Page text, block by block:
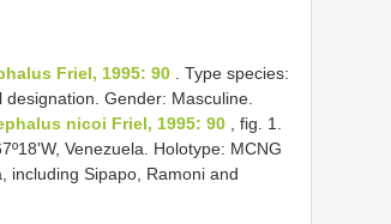
Friel, 1995: 90 . Type species:
designation. Gender: Masculine.
nicoi Friel, 1995: 90 , fig. 1.
Venezuela. Holotype: MCNG
including Sipapo, Ramoni and